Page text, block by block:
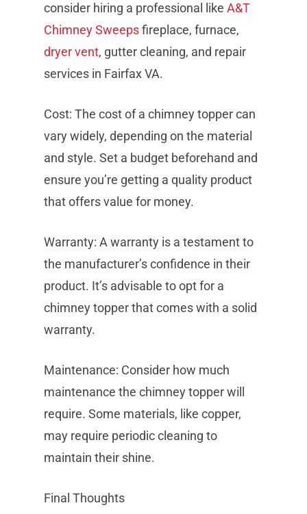
consider hiring a professional like A&T
Chimney Sweepsfireplace, furnace,
dryer vent, gutter cleaning, and repair
services in Fairfax VA.
Cost: The cost of a chimney topper can
vary widely, depending on the material
and style. Set a budget beforehand and
ensure you’re getting a quality product
that offers value for money.
Warranty: A warranty is a testament to
the manufacturer’s confidence in their
product. It’s advisable to opt for a
chimney topper that comes with a solid
warranty.
Maintenance: Consider how much
maintenance the chimney topper will
require. Some materials, like copper,
may require periodic cleaning to
maintain their shine.
Final Thoughts